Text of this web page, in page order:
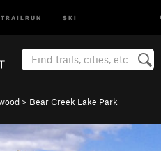
TRAILRUN SKI
> Bear Creek Lake Park